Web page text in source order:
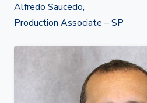
Alfredo Saucedo,
Production Associate – SP